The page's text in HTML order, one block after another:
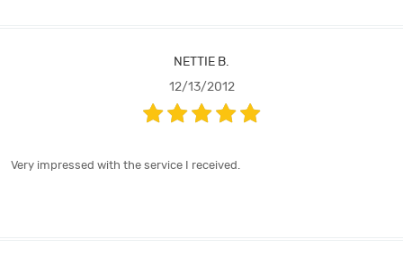
NETTIE B.
12/13/2012
Very impressed with the service I received.